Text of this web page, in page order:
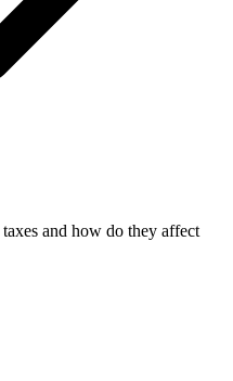
and how do they affect